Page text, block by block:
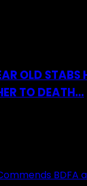
OLD STABS
TO DEATH...